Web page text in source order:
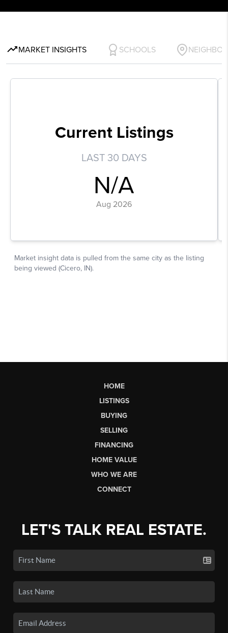
HOME
LISTINGS
BUYING
SELLING
FINANCING
HOME VALUE
WHO WE ARE
CONNECT
LET'S TALK REAL ESTATE.